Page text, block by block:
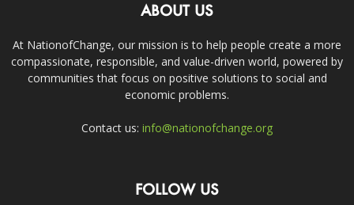
ABOUT US
At NationofChange, our mission is to help people create a more
compassionate, responsible, and value-driven world, powered by
communities that focus on positive solutions to social and
economic problems.
Contact us: info@nationofchange.org
FOLLOW US